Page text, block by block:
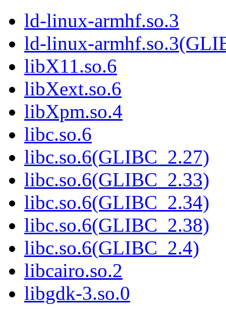
ld-linux-armhf.so.3
ld-linux-
libX11.so.6
libXext.so.6
libXpm.so.4
libc.so.6
libc.so.6(GLIBC_2.27)
libc.so.6(GLIBC_2.33)
libc.so.6(GLIBC_2.34)
libc.so.6(GLIBC_2.38)
libc.so.6(GLIBC_2.4)
libcairo.so.2
libgdk-3.so.0